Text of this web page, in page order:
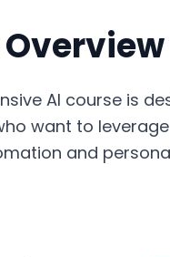
AI course is
want to
and